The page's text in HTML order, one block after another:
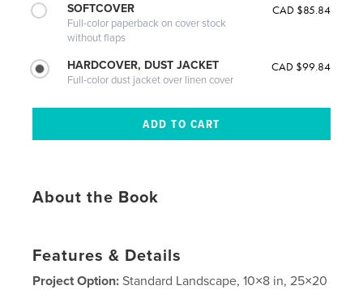
SOFTCOVER
Full-color paperback on cover stock
without flaps
CAD $85.84
HARDCOVER, DUST JACKET
Full-color dust jacket over linen cover
CAD $99.84
About the Book
Features & Details
Project Option:Standard Landscape, 10×8 in, 25×20